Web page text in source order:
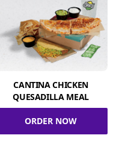
CANTINA CHICKEN
QUESADILLA MEAL
ORDER NOW